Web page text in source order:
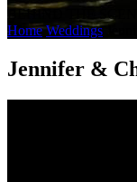
BEHIND THE
Home Weddings
Jennifer &